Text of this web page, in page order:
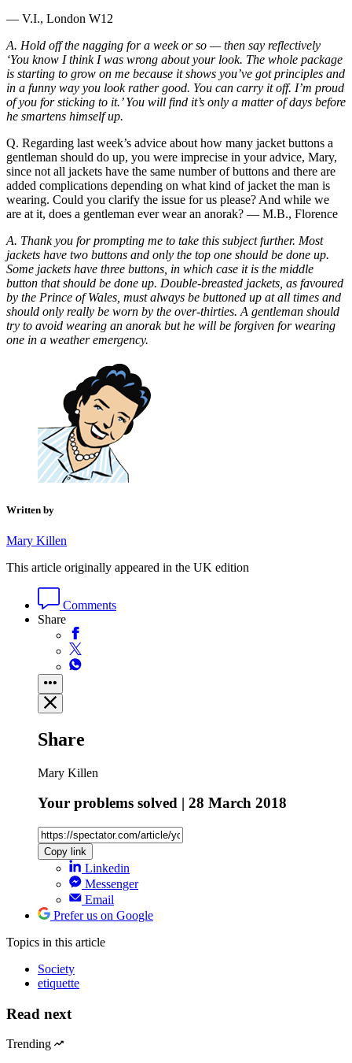
— V.I., London W12
A. Hold off the nagging for a week or so — then say reflectively
‘You know I think I was wrong about your look. The whole package
is starting to grow on me because it shows you’ve got principles and
in a funny way you look rather good. You can carry it off. I’m proud
of you for sticking to it.’ You will find it’s only a matter of days before
he smartens himself up.
Q. Regarding last week’s advice about how many jacket buttons a
gentleman should do up, you were imprecise in your advice, Mary,
since not all jackets have the same number of buttons and there are
added complications depending on what kind of jacket the man is
wearing. Could you clarify the issue for us please? And while we
are at it, does a gentleman ever wear an anorak? — M.B., Florence
A. Thank you for prompting me to take this subject further. Most
jackets have two buttons and only the top one should be done up.
Some jackets have three buttons, in which case it is the middle
button that should be done up. Double-breasted jackets, as favoured
by the Prince of Wales, must always be buttoned up at all times and
should only really be worn by the over-thirties. A gentleman should
try to avoid wearing an anorak but he will be forgiven for wearing
one in a weather emergency.
Written by
Mary Killen
This article originally appeared in the UK edition
Comments
Share
Share
Mary Killen
Your problems solved | 28 March 2018
Copy link
Linkedin
Messenger
Email
Prefer us on Google
Topics in this article
Society
etiquette
Read next
Trending